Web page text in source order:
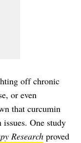
off chronic
or even
that curcumin
One study
Research proved